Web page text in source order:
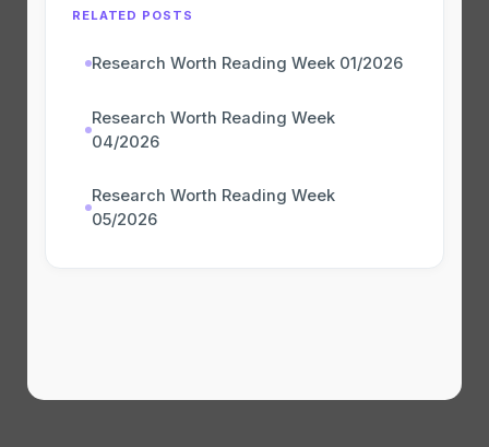
RELATED POSTS
Research Worth Reading Week 01/2026
Research Worth Reading Week
04/2026
Research Worth Reading Week
05/2026